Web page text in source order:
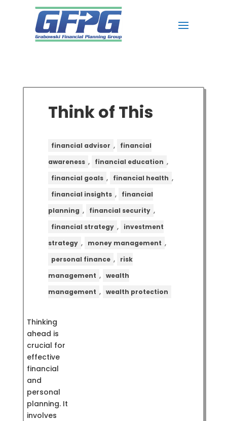
Think of This
financial advisor ,
financial
awareness , financial education ,
financial goals , financial health ,
financial insights ,
financial
planning , financial security ,
financial strategy ,
investment
strategy , money management ,
personal finance ,
risk
management , wealth
management , wealth protection
Thinking
ahead is
crucial for
effective
financial
and
personal
planning. It
involves